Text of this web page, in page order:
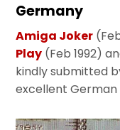
Germany
Amiga Joker
Play (Feb 1992)
kindly submitted
excellent German